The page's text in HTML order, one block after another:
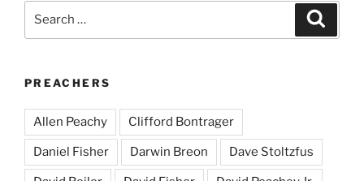
PREACHERS
Allen Peachy Clifford Bontrager
Daniel Fisher Darwin Breon Dave Stoltzfus